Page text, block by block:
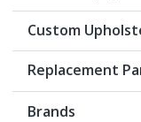
Custom
Replacement
Brands